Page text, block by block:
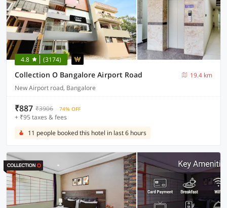
4.8 (3174)
Collection O Bangalore Airport Road
19.4 km
New Airport road, Bangalore
₹887 ₹3906 74% OFF
+ ₹95 taxes & fees
11 people booked this hotel in last 6 hours